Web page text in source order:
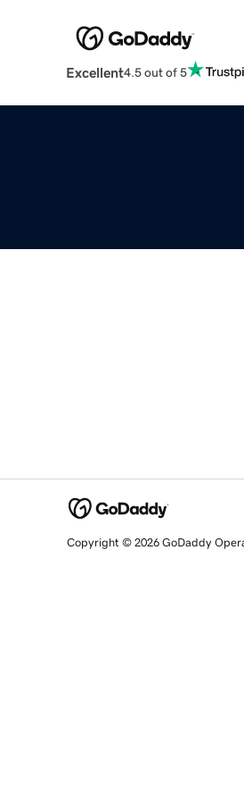
Excellent4.5 out of 5
Copyright © 2026 GoDaddy